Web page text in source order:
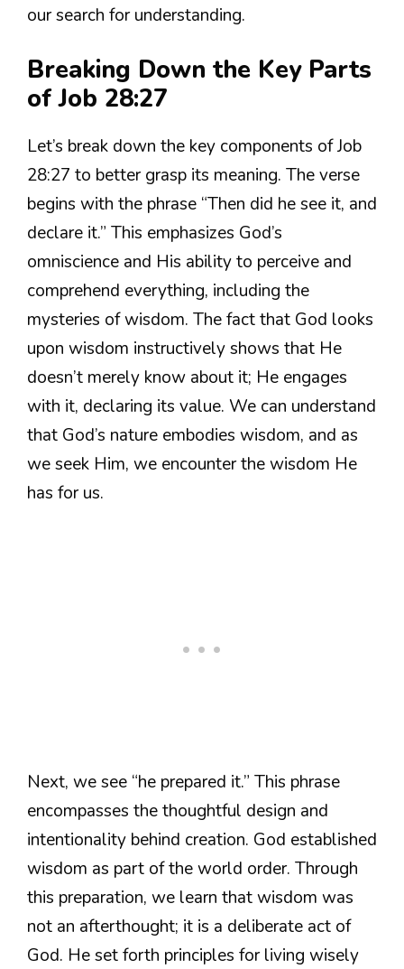
our search for understanding.
Breaking Down the Key Parts
of Job 28:27
Let’s break down the key components of Job
28:27 to better grasp its meaning. The verse
begins with the phrase “Then did he see it, and
declare it.” This emphasizes God’s
omniscience and His ability to perceive and
comprehend everything, including the
mysteries of wisdom. The fact that God looks
upon wisdom instructively shows that He
doesn’t merely know about it; He engages
with it, declaring its value. We can understand
that God’s nature embodies wisdom, and as
we seek Him, we encounter the wisdom He
has for us.
Next, we see “he prepared it.” This phrase
encompasses the thoughtful design and
intentionality behind creation. God established
wisdom as part of the world order. Through
this preparation, we learn that wisdom was
not an afterthought; it is a deliberate act of
God. He set forth principles for living wisely